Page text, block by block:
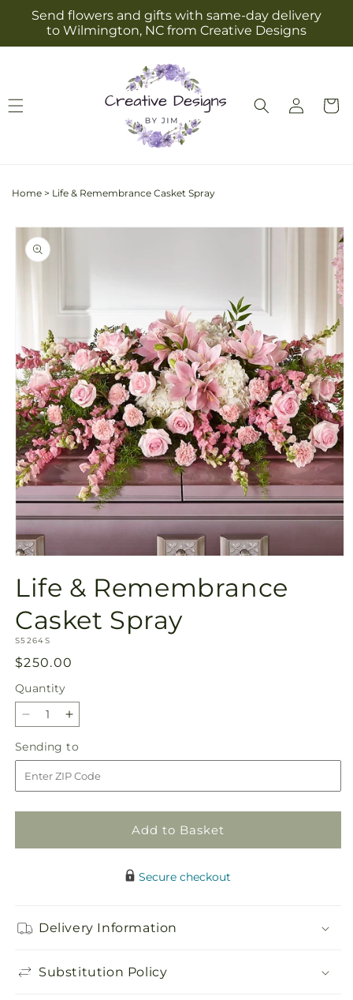
Skip to
content
Send flowers and gifts with same-day delivery
to Wilmington, NC from Creative Designs
Log
in
Cart
Home > Life & Remembrance Casket Spray
Skip to
product
information
in
modal
Life & Remembrance
Casket Spray
SKU:
S5264S
Regular
price
$250.00
Quantity
Quantity
Decrease
for
Life
&amp;
Increase
for
Life
&amp;
Sending to
to
Add to Basket
Secure checkout
Delivery Information
Substitution Policy